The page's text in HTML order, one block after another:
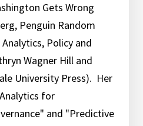
Gets Wrong
Penguin Random
Policy and
Wagner Hill and
University Press). Her
for
and "Predictive